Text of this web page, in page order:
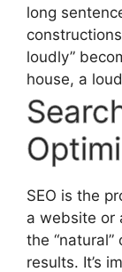
long
loudly”
house, a
SEO is the
a website or
the “natural”
results. It’s